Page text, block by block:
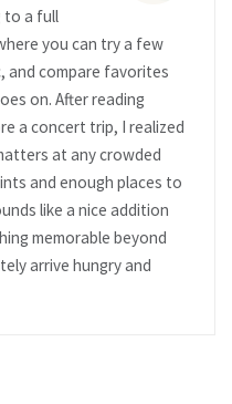
to a full
you can try a few
and compare favorites
on. After reading
a concert trip, I realized
at any crowded
and enough places to
like a nice addition
memorable beyond
arrive hungry and